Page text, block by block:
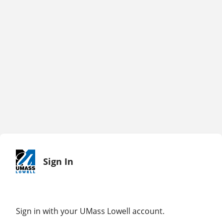
Sign In
Sign in with your UMass Lowell account.